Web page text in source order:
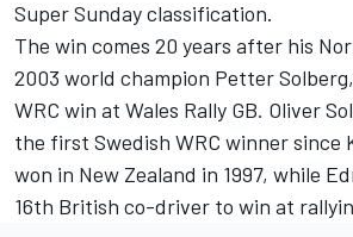
Super Sunday classification.
The win comes 20 years after his
2003 world champion Petter
WRC win at Wales Rally GB. Oliver
the first Swedish WRC winner since
won in New Zealand in 1997, while
16th British co-driver to win at